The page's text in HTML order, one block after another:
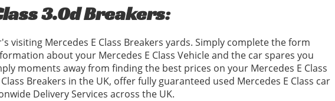
3.0d Breakers:
visiting Mercedes E Class Breakers yards. Simply complete the form
about your Mercedes E Class Vehicle and the car spares you
moments away from finding the best prices on your Mercedes E Class
Breakers in the UK, offer fully guaranteed used Mercedes E Class car
Delivery Services across the UK.